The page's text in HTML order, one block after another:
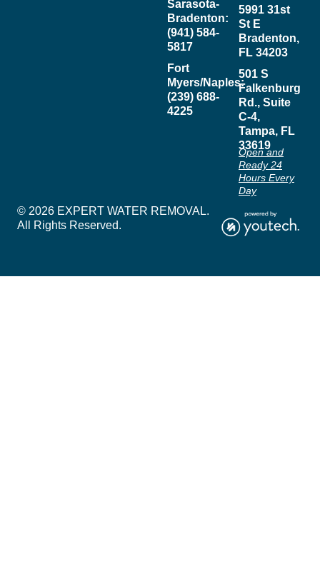
Sarasota-
Bradenton:
(941) 584-
5817
Fort
Myers/Naples:
(239) 688-
4225
5991 31st
St E
Bradenton,
FL 34203
501 S
Falkenburg
Rd., Suite
C-4,
Tampa, FL
33619
Open and
Ready 24
Hours Every
Day
© 2026 EXPERT WATER REMOVAL.
All Rights Reserved.